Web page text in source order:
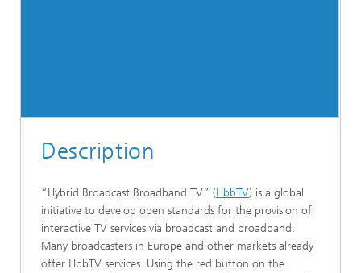
Description
“Hybrid Broadcast Broadband TV” (HbbTV) is a global
initiative to develop open standards for the provision of
interactive TV services via broadcast and broadband.
Many broadcasters in Europe and other markets already
offer HbbTV services. Using the red button on the